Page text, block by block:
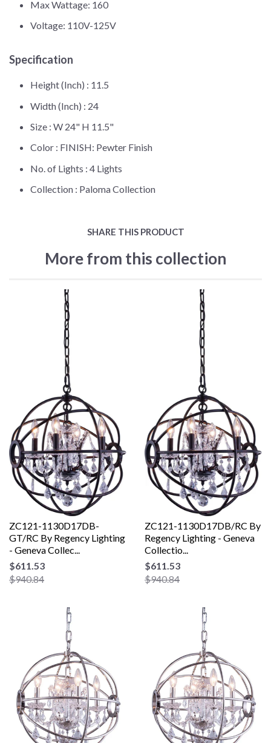
Max Wattage: 160
Voltage: 110V-125V
Specification
Height (Inch) : 11.5
Width (Inch) : 24
Size : W 24" H 11.5"
Color : FINISH: Pewter Finish
No. of Lights : 4 Lights
Collection : Paloma Collection
SHARE THIS PRODUCT
More from this collection
ZC121-1130D17DB-
GT/RC By Regency Lighting
- Geneva Collec...
$611.53
$940.84
ZC121-1130D17DB/RC By
Regency Lighting - Geneva
Collectio...
$611.53
$940.84